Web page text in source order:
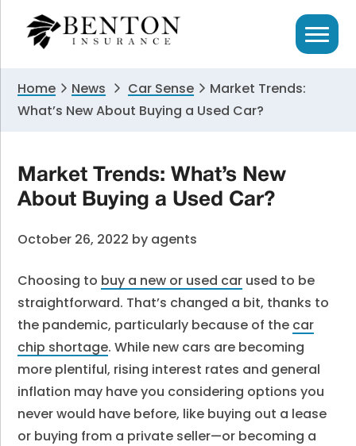
primary
primary
Home News Car Sense
Market Trends:
What’s New About Buying a Used Car?
Market Trends: What’s New
About Buying a Used Car?
October 26, 2022 by agents
Choosing to buy a new or used car used to be
straightforward. That’s changed a bit, thanks to
the pandemic, particularly because of the car
chip shortage. While new cars are becoming
more plentiful, rising interest rates and general
inflation may have you considering options you
never would have before, like buying out a lease
or buying from a private seller—or becoming a